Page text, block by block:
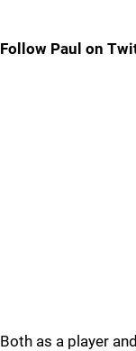
Follow Paul on
Both as a player